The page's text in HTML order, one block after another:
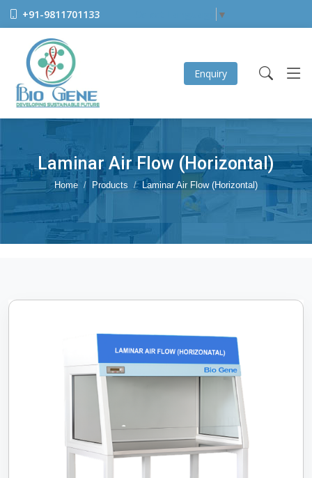
+91-9811701133 ▼
Enquiry
Laminar Air Flow (Horizontal)
Home Products Laminar Air Flow (Horizontal)